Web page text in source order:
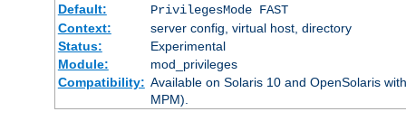
Default:
PrivilegesMode FAST
Context:
server config, virtual host, directory
Status:
Experimental
Module:
mod_privileges
Compatibility: Available on Solaris 10 and OpenSolaris
MPM).